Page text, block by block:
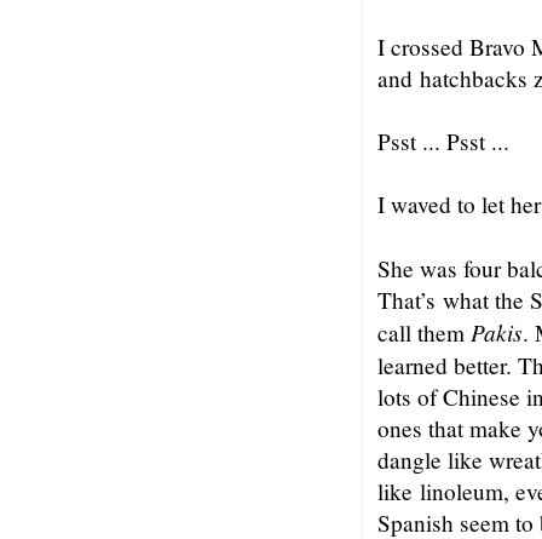
I crossed Bravo
and hatchbacks
Psst ... Psst ...
I waved to let
She was four
That’s what the
call them Pakis.
learned better.
lots of Chinese
ones that make
dangle like
like linoleum,
Spanish seem